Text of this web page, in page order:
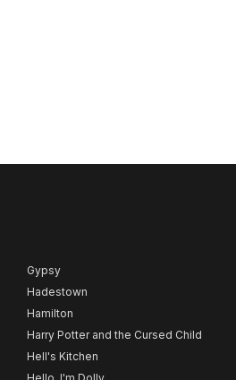
Gypsy
Hadestown
Hamilton
Harry Potter and the Cursed Child
Hell's Kitchen